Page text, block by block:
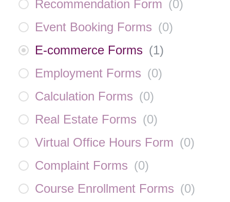
Recommendation Form (0)
Event Booking Forms (0)
E-commerce Forms (1)
Employment Forms (0)
Calculation Forms (0)
Real Estate Forms (0)
Virtual Office Hours Form (0)
Complaint Forms (0)
Course Enrollment Forms (0)